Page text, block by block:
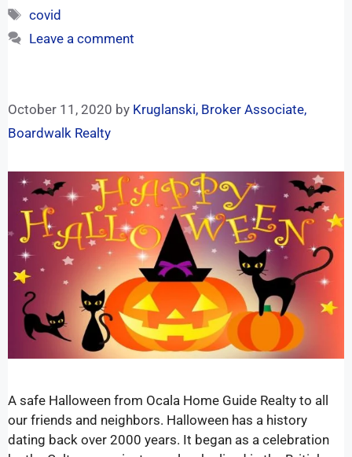
covid
Leave a comment
October 11, 2020 by Kruglanski, Broker Associate,
Boardwalk Realty
A safe Halloween from Ocala Home Guide Realty to all
our friends and neighbors. Halloween has a history
dating back over 2000 years. It began as a celebration